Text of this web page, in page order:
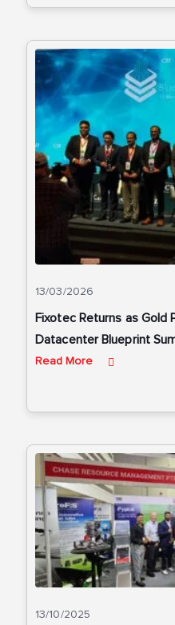
13/03/2026
Fixotec Returns as Gold
Datacenter Blueprint
Read More
13/10/2025